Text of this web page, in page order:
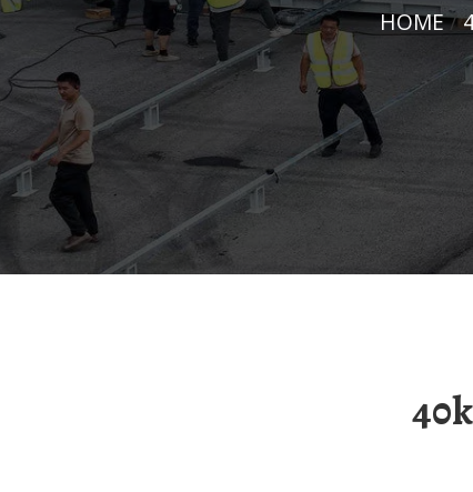
HOME/
40kwh Solar Energy Storage Cabinet For